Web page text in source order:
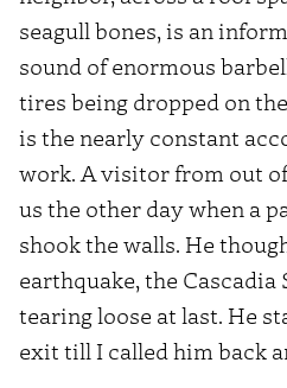
seagull bones, is an
sound of enormous
tires being dropped on
is the nearly constant
work. A visitor from out
us the other day when a
shook the walls. He
earthquake, the
tearing loose at last. He
exit till I called him back